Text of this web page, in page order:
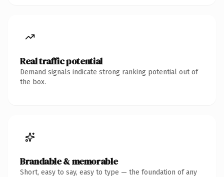
Real traffic potential
Demand signals indicate strong ranking potential out of
the box.
Brandable & memorable
Short, easy to say, easy to type — the foundation of any